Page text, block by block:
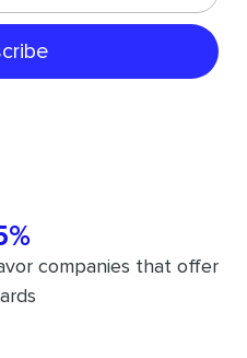
companies that offer